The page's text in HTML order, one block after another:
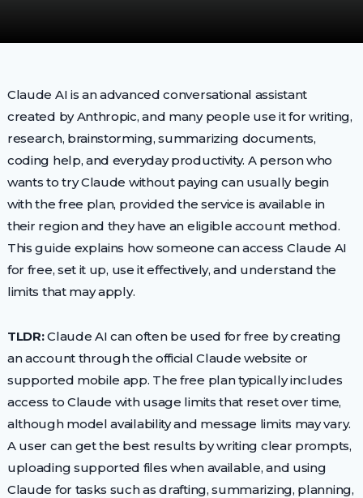
Claude AI is an advanced conversational assistant
created by Anthropic, and many people use it for writing,
research, brainstorming, summarizing documents,
coding help, and everyday productivity. A person who
wants to try Claude without paying can usually begin
with the free plan, provided the service is available in
their region and they have an eligible account method.
This guide explains how someone can access Claude AI
for free, set it up, use it effectively, and understand the
limits that may apply.
TLDR:Claude AI can often be used for free by creating
an account through the official Claude website or
supported mobile app. The free plan typically includes
access to Claude with usage limits that reset over time,
although model availability and message limits may vary.
A user can get the best results by writing clear prompts,
uploading supported files when available, and using
Claude for tasks such as drafting, summarizing, planning,